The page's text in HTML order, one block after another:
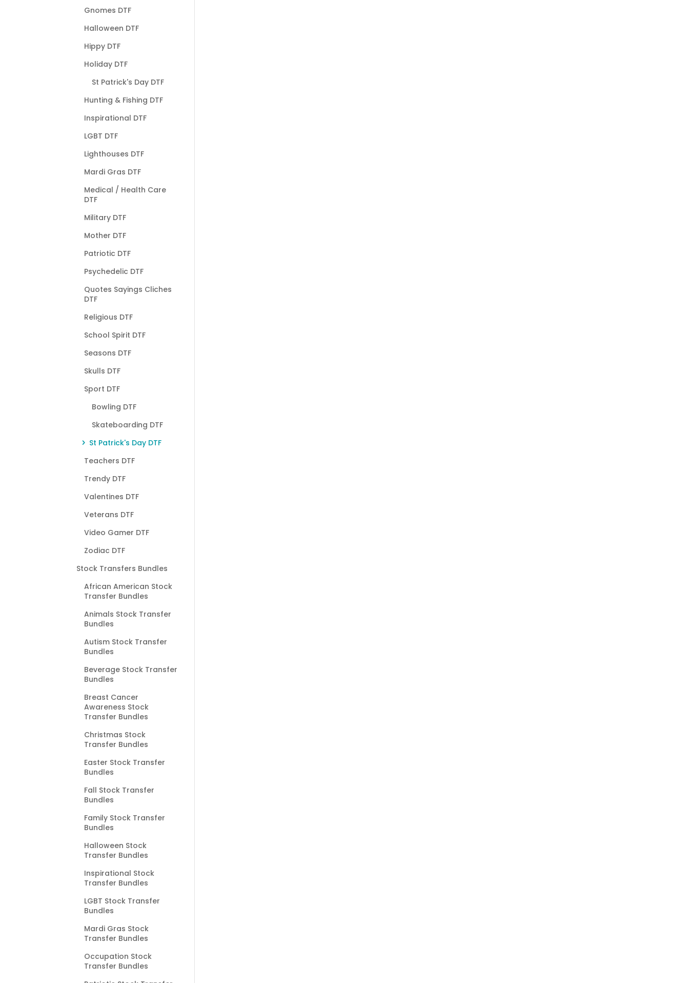
Gnomes DTF
Halloween DTF
Hippy DTF
Holiday DTF
St Patrick's Day DTF
Hunting & Fishing DTF
Inspirational DTF
LGBT DTF
Lighthouses DTF
Mardi Gras DTF
Medical / Health Care
DTF
Military DTF
Mother DTF
Patriotic DTF
Psychedelic DTF
Quotes Sayings Cliches
DTF
Religious DTF
School Spirit DTF
Seasons DTF
Skulls DTF
Sport DTF
Bowling DTF
Skateboarding DTF
St Patrick's Day DTF
Teachers DTF
Trendy DTF
Valentines DTF
Veterans DTF
Video Gamer DTF
Zodiac DTF
Stock Transfers Bundles
African American Stock
Transfer Bundles
Animals Stock Transfer
Bundles
Autism Stock Transfer
Bundles
Beverage Stock Transfer
Bundles
Breast Cancer
Awareness Stock
Transfer Bundles
Christmas Stock
Transfer Bundles
Easter Stock Transfer
Bundles
Fall Stock Transfer
Bundles
Family Stock Transfer
Bundles
Halloween Stock
Transfer Bundles
Inspirational Stock
Transfer Bundles
LGBT Stock Transfer
Bundles
Mardi Gras Stock
Transfer Bundles
Occupation Stock
Transfer Bundles